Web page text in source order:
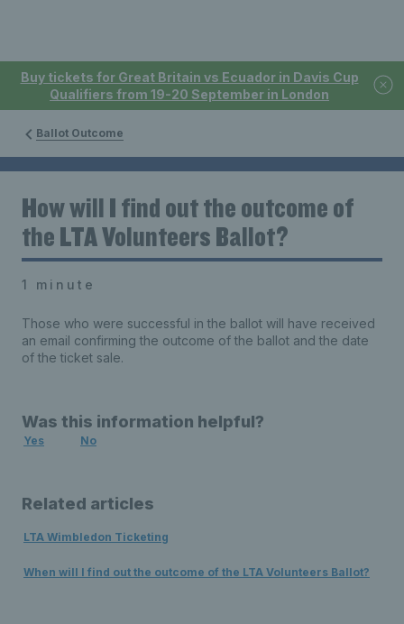
Buy tickets for Great Britain vs Ecuador in Davis Cup
Qualifiers from 19-20 September in London
Ballot Outcome
How will I find out the outcome of
the LTA Volunteers Ballot?
1 minute
Those who were successful in the ballot will have received
an email confirming the outcome of the ballot and the date
of the ticket sale.
Was this information helpful?
Yes No
Related articles
LTA Wimbledon Ticketing
When will I find out the outcome of the LTA Volunteers Ballot?